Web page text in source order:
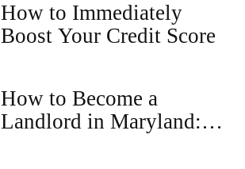
How to Immediately
Boost Your Credit Score
How to Become a
Landlord in Maryland: